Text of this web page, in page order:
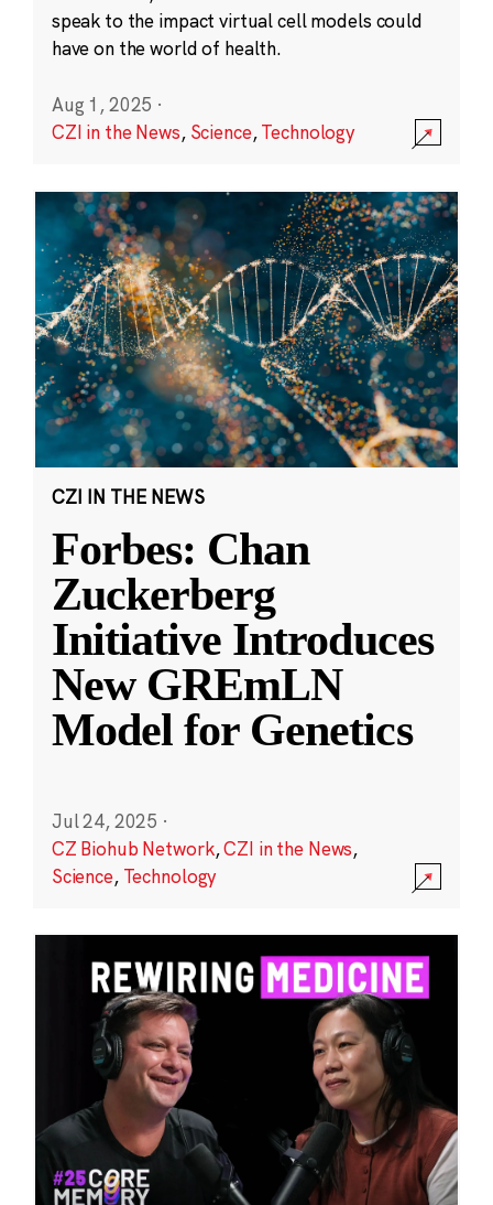
speak to the impact virtual cell models could
have on the world of health.
Aug 1, 2025 ·
CZI in the News, Science,Technology
CZI IN THE NEWS
Forbes: Chan
Zuckerberg
Initiative Introduces
New GREmLN
Model for Genetics
Jul 24, 2025 ·
CZ Biohub Network,CZI in the News,
Science, Technology